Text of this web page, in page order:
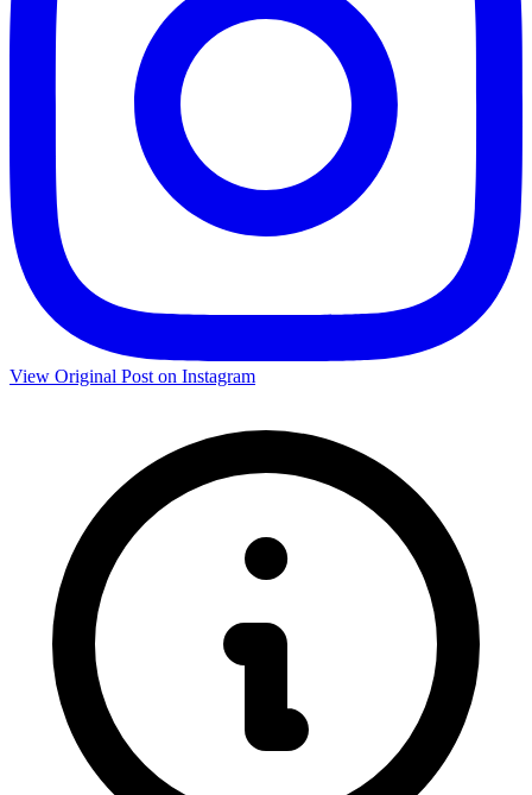
View Original Post on Instagram